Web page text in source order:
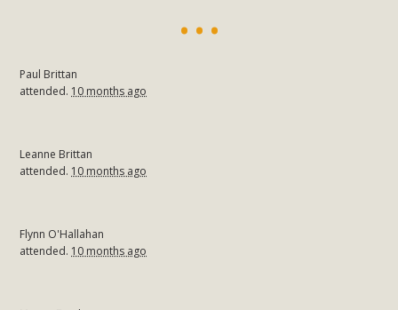
Paul Brittan
attended. 10 months ago
Leanne Brittan
attended. 10 months ago
Flynn O'Hallahan
attended. 10 months ago